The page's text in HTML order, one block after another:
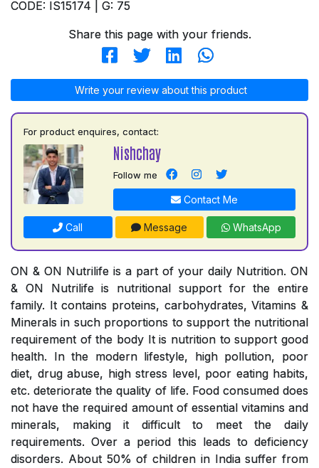
CODE: IS15174 | G: 75
Share this page with your friends.
Write your review about this product
For product enquires, contact:
Nishchay
Follow me
Contact Me
Call Message WhatsApp
ON & ON Nutrilife is a part of your daily Nutrition. ON
& ON Nutrilife is nutritional support for the entire
family. It contains proteins, carbohydrates, Vitamins &
Minerals in such proportions to support the nutritional
requirement of the body It is nutrition to support good
health. In the modern lifestyle, high pollution, poor
diet, drug abuse, high stress level, poor eating habits,
etc. deteriorate the quality of life. Food consumed does
not have the required amount of essential vitamins and
minerals, making it difficult to meet the daily
requirements. Over a period this leads to deficiency
disorders. About 50% of children in India suffer from